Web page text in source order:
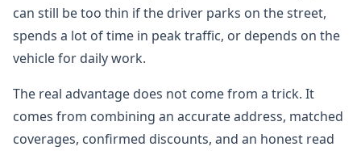
can still be too thin if the driver parks on the street,
spends a lot of time in peak traffic, or depends on the
vehicle for daily work.
The real advantage does not come from a trick. It
comes from combining an accurate address, matched
coverages, confirmed discounts, and an honest read